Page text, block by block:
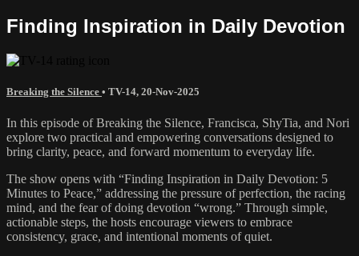
Finding Inspiration in Daily Devotion
Breaking the Silence • TV-14, 20-Nov-2025
In this episode of Breaking the Silence, Francisca, ShyTia, and Nori
explore two practical and empowering conversations designed to
bring clarity, peace, and forward momentum to everyday life.
The show opens with “Finding Inspiration in Daily Devotion: 5
Minutes to Peace,” addressing the pressure of perfection, the racing
mind, and the fear of doing devotion “wrong.” Through simple,
actionable steps, the hosts encourage viewers to embrace
consistency, grace, and intentional moments of quiet.